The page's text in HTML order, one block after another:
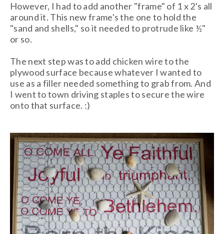
However, I had to add another "frame" of 1 x 2's all
around it. This new frame's the one to hold the
"sand and shells," so it needed to protrude like ½"
or so.
The next step was to add chicken wire to the
plywood surface because whatever I wanted to
use as a filler needed something to grab from. And
I went to town driving staples to secure the wire
onto that surface. :)